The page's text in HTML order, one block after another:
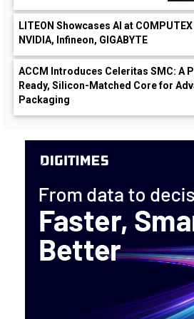
LITEON Showcases AI at
NVIDIA, Infineon, GIGABYTE
ACCM Introduces Celeritas SMC: A
Ready, Silicon-Matched Core for
Packaging